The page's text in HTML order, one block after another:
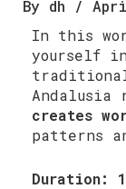
By dh /
In this
yourself
Andalusia
creates
patterns
Duration: